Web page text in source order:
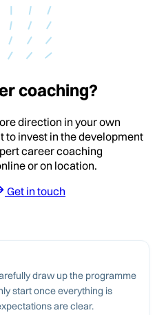
coaching?
direction in your own
to invest in the development
career coaching
or on location.
Get in touch
draw up the programme
start once everything is
are clear.